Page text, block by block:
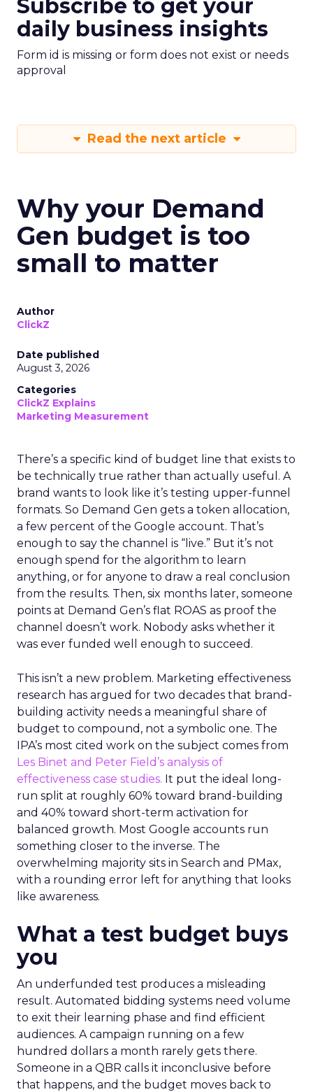
Subscribe to get your
daily business insights
Form id is missing or form does not exist or needs
approval
Read the next article
Why your Demand
Gen budget is too
small to matter
Author
ClickZ
Date published
August 3, 2026
Categories
ClickZ Explains
Marketing Measurement
There’s a specific kind of budget line that exists to
be technically true rather than actually useful. A
brand wants to look like it’s testing upper-funnel
formats. So Demand Gen gets a token allocation,
a few percent of the Google account. That’s
enough to say the channel is “live.” But it’s not
enough spend for the algorithm to learn
anything, or for anyone to draw a real conclusion
from the results. Then, six months later, someone
points at Demand Gen’s flat ROAS as proof the
channel doesn’t work. Nobody asks whether it
was ever funded well enough to succeed.
This isn’t a new problem. Marketing effectiveness
research has argued for two decades that brand-
building activity needs a meaningful share of
budget to compound, not a symbolic one. The
IPA’s most cited work on the subject comes from
Les Binet and Peter Field’s analysis of
effectiveness case studies. It put the ideal long-
run split at roughly 60% toward brand-building
and 40% toward short-term activation for
balanced growth. Most Google accounts run
something closer to the inverse. The
overwhelming majority sits in Search and PMax,
with a rounding error left for anything that looks
like awareness.
What a test budget buys
you
An underfunded test produces a misleading
result. Automated bidding systems need volume
to exit their learning phase and find efficient
audiences. A campaign running on a few
hundred dollars a month rarely gets there.
Someone in a QBR calls it inconclusive before
that happens, and the budget moves back to